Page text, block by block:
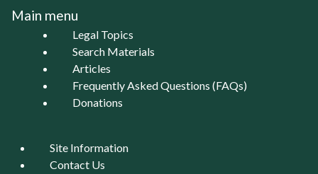
Main menu
Legal Topics
Search Materials
Articles
Frequently Asked Questions (FAQs)
Donations
Site Information
Contact Us